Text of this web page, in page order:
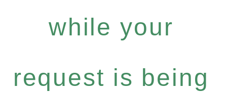
while your
request is being